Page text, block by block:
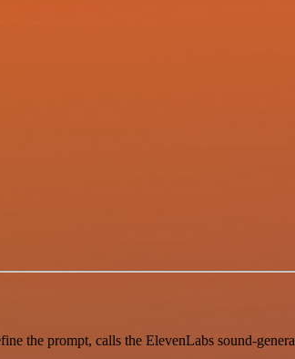
the prompt, calls the ElevenLabs sound-